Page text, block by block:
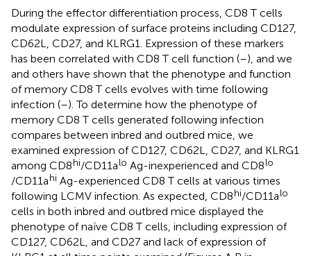
During the effector differentiation process, CD8 T cells
modulate expression of surface proteins including CD127,
CD62L, CD27, and KLRG1. Expression of these markers
has been correlated with CD8 T cell function (–), and we
and others have shown that the phenotype and function
of memory CD8 T cells evolves with time following
infection (–). To determine how the phenotype of
memory CD8 T cells generated following infection
compares between inbred and outbred mice, we
examined expression of CD127, CD62L, CD27, and KLRG1
among CD8hi/CD11alo Ag-inexperienced and CD8lo
/CD11ahi Ag-experienced CD8 T cells at various times
following LCMV infection. As expected, CD8hi/CD11alo
cells in both inbred and outbred mice displayed the
phenotype of naïve CD8 T cells, including expression of
CD127, CD62L, and CD27 and lack of expression of